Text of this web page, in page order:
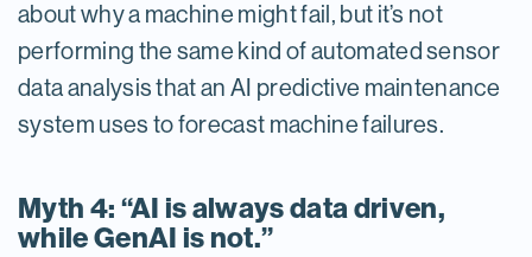
about why a machine might fail, but it’s not
performing the same kind of automated sensor
data analysis that an AI predictive maintenance
system uses to forecast machine failures.
Myth 4: “AI is always data driven,
while GenAI is not.”